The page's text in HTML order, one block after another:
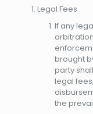
Legal Fees
If any
brought
party
legal
the